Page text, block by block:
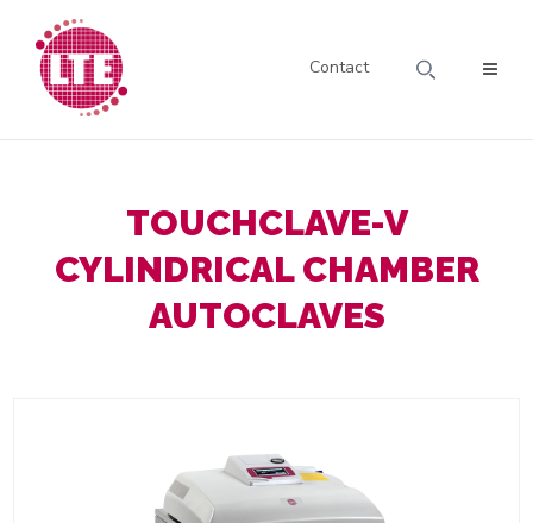
Contact
TOUCHCLAVE-V
CYLINDRICAL CHAMBER
AUTOCLAVES